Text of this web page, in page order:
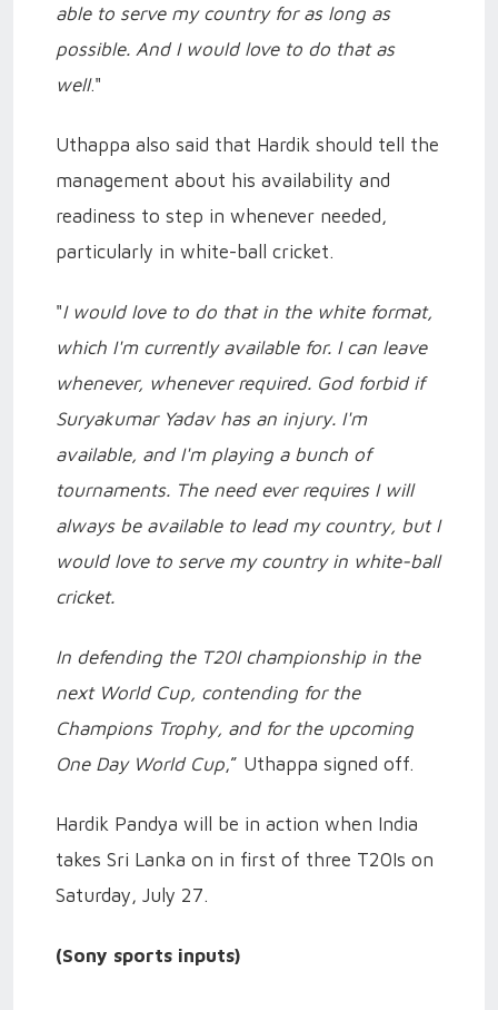
able to serve my country for as long as
possible. And I would love to do that as
well."
Uthappa also said that Hardik should tell the
management about his availability and
readiness to step in whenever needed,
particularly in white-ball cricket.
"I would love to do that in the white format,
which I'm currently available for. I can leave
whenever, whenever required. God forbid if
Suryakumar Yadav has an injury. I'm
available, and I'm playing a bunch of
tournaments. The need ever requires I will
always be available to lead my country, but I
would love to serve my country in white-ball
cricket.
In defending the T20I championship in the
next World Cup, contending for the
Champions Trophy, and for the upcoming
One Day World Cup,” Uthappa signed off.
Hardik Pandya will be in action when India
takes Sri Lanka on in first of three T20Is on
Saturday, July 27.
(Sony sports inputs)